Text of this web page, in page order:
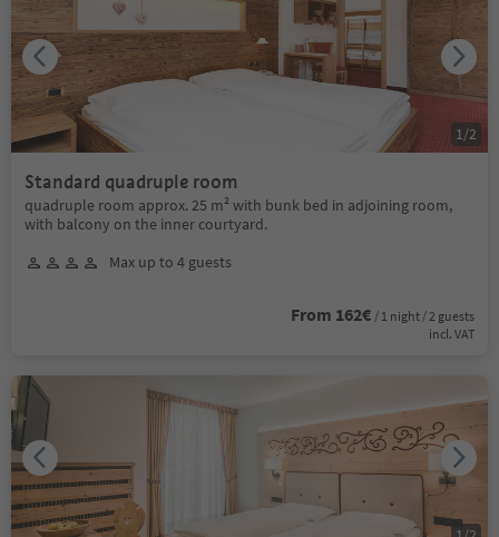
Standard quadruple room
quadruple room approx. 25 m² with bunk bed in adjoining room,
with balcony on the inner courtyard.
Max up to 4 guests
From 162€ / 1 night / 2 guests
incl. VAT
1/2